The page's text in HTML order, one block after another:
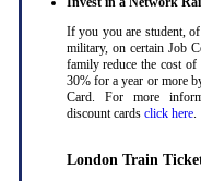
If you you are student,
military, on certain Job
family reduce the cost
30% for a year or more
Card. For more
discount cards click here.
London Train